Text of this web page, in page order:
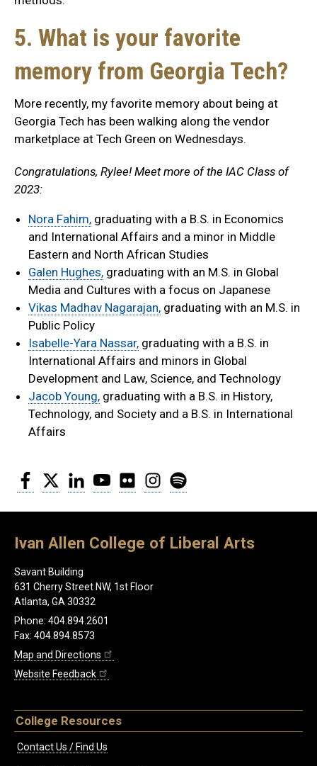
5. What is your favorite
memory from Georgia Tech?
More recently, my favorite memory about being at
Georgia Tech has been walking along the vendor
marketplace at Tech Green on Wednesdays.
Congratulations, Rylee! Meet more of the IAC Class of
2023:
Nora Fahim, graduating with a B.S. in Economics
and International Affairs and a minor in Middle
Eastern and North African Studies
Galen Hughes, graduating with an M.S. in Global
Media and Cultures with a focus on Japanese
Vikas Madhav Nagarajan, graduating with an M.S. in
Public Policy
Isabelle-Yara Nassar, graduating with a B.S. in
International Affairs and minors in Global
Development and Law, Science, and Technology
Jacob Young, graduating with a B.S. in History,
Technology, and Society and a B.S. in International
Affairs
Facebook
Twitter LinkedInYouTubeFlickr Instagram
Ivan Allen College of Liberal Arts
Savant Building
631 Cherry Street NW, 1st Floor
Atlanta, GA 30332
Phone: 404.894.2601
Fax: 404.894.8573
Map and Directions
Website Feedback
College Resources
Contact Us / Find Us